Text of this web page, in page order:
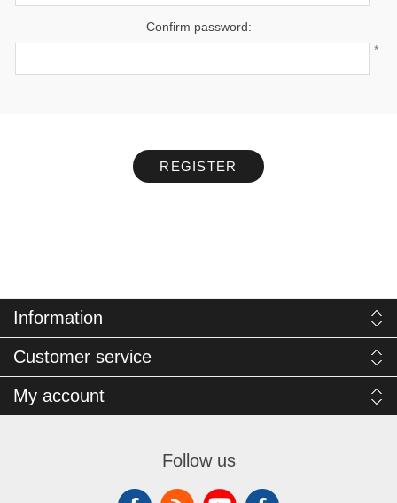
Confirm password:
*
REGISTER
Information
Customer service
My account
Follow us